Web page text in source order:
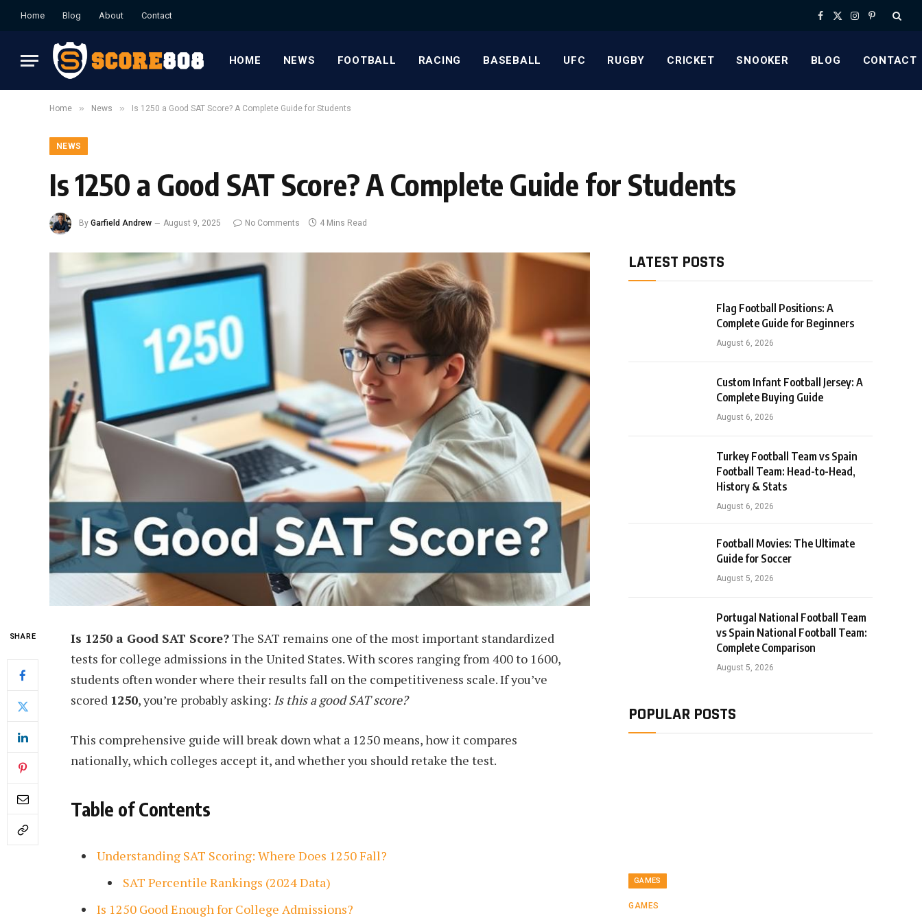
Home Blog About Contact Facebook
X
Instagram
Pinterest
HOME NEWS FOOTBALL RACING BASEBALL UFC RUGBY CRICKET SNOOKER BLOG CONTACT
Home » News » Is 1250 a Good SAT Score? A Complete Guide for Students
NEWS
Is 1250 a Good SAT Score? A Complete Guide for Students
By Garfield Andrew August 9, 2025 No Comments 4 Mins Read
SHARE Is 1250 a Good SAT Score?The SAT remains one of the most important standardized
tests for college admissions in the United States. With scores ranging from 400 to 1600,
students often wonder where their results fall on the competitiveness scale. If you’ve
scored 1250, you’re probably asking: Is this a good SAT score?
This comprehensive guide will break down what a 1250 means, how it compares
nationally, which colleges accept it, and whether you should retake the test.
Table of Contents
Understanding SAT Scoring: Where Does 1250 Fall?
SAT Percentile Rankings (2024 Data)
Is 1250 Good Enough for College Admissions?
LATEST POSTS
Flag Football Positions: A
Complete Guide for Beginners
August 6, 2026
Custom Infant Football Jersey: A
Complete Buying Guide
August 6, 2026
Turkey Football Team vs Spain
Football Team: Head-to-Head,
History & Stats
August 6, 2026
Football Movies: The Ultimate
Guide for Soccer
August 5, 2026
Portugal National Football Team
vs Spain National Football Team:
Complete Comparison
August 5, 2026
POPULAR POSTS
GAMES
GAMES